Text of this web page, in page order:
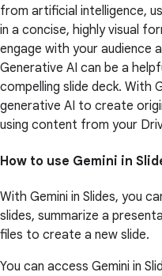
from artificial intelligence,
in a concise, highly visual
engage with your audience
Generative AI can be a
compelling slide deck. With
generative AI to create
using content from your
How to use Gemini in
With Gemini in Slides, you
slides, summarize a
files to create a new slide.
You can access Gemini in